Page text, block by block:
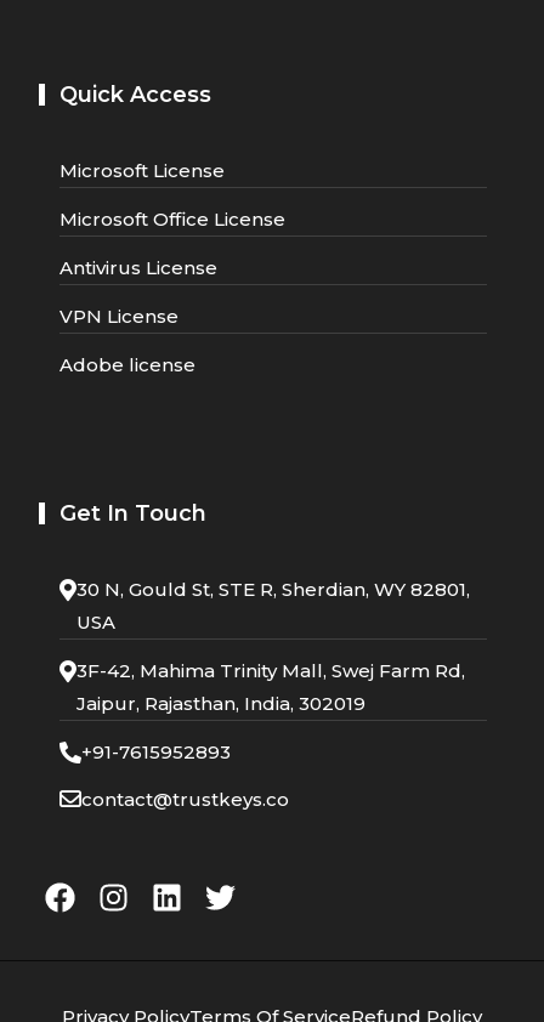
Quick Access
Microsoft License
Microsoft Office License
Antivirus License
VPN License
Adobe license
Get In Touch
30 N, Gould St, STE R, Sherdian, WY 82801,
USA
3F-42, Mahima Trinity Mall, Swej Farm Rd,
Jaipur, Rajasthan, India, 302019
+91-7615952893
contact@trustkeys.co
Privacy PolicyTerms Of ServiceRefund Policy